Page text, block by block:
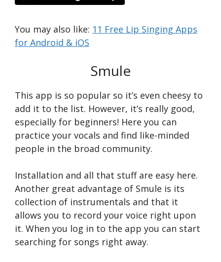
You may also like: 11 Free Lip Singing Apps
for Android & iOS
Smule
This app is so popular so it’s even cheesy to
add it to the list. However, it’s really good,
especially for beginners! Here you can
practice your vocals and find like-minded
people in the broad community.
Installation and all that stuff are easy here.
Another great advantage of Smule is its
collection of instrumentals and that it
allows you to record your voice right upon
it. When you log in to the app you can start
searching for songs right away.